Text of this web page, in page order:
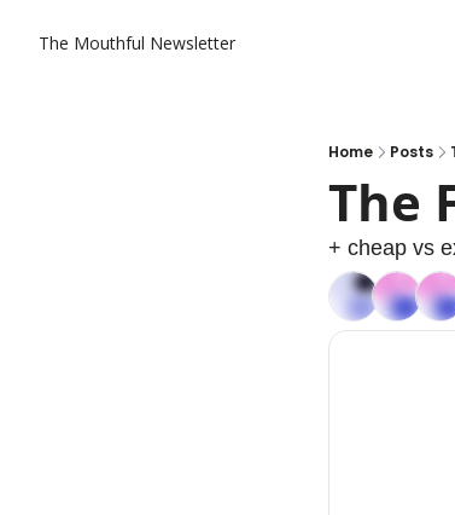
The Mouthful Newsletter
Home Posts
The
+ cheap vs